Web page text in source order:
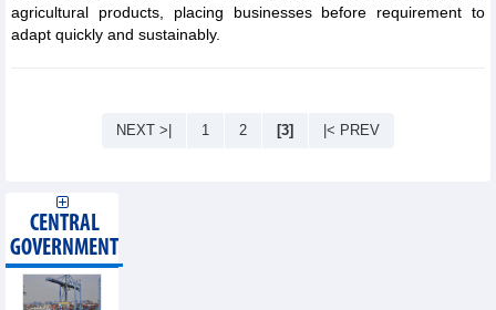
agricultural products, placing businesses before requirement to
adapt quickly and sustainably.
NEXT >| 1 2 [3] |< PREV
CENTRAL
GOVERNMENT